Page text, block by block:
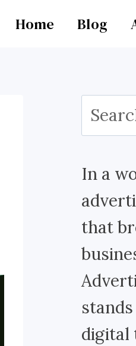
Home Blog
Search
for:
In a
that
digital